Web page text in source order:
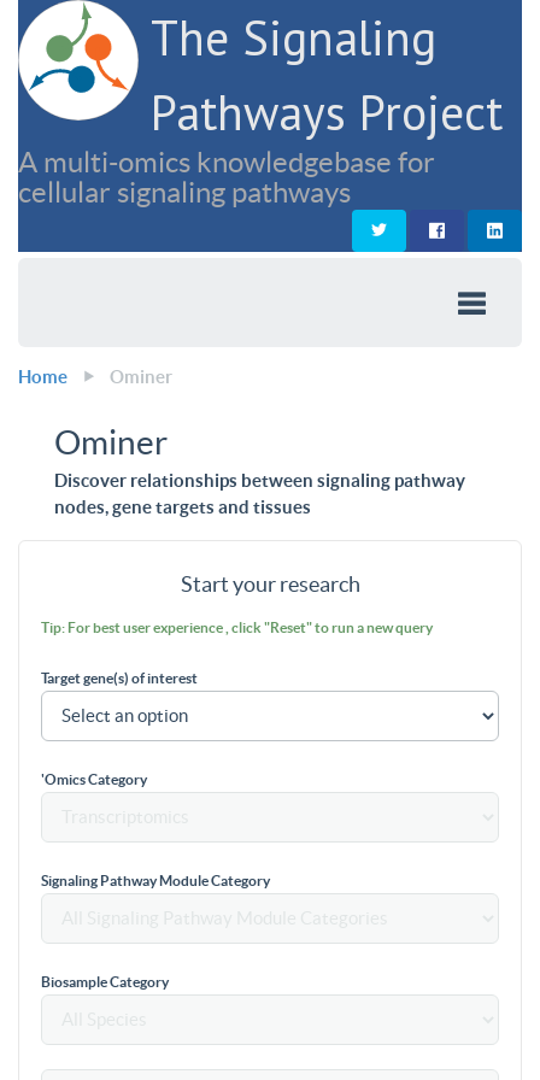
The Signaling
Pathways Project
A multi-omics knowledgebase for
cellular signaling pathways
Home Ominer
Ominer
Discover relationships between signaling pathway
nodes, gene targets and tissues
Start your research
Tip: For best user experience , click "Reset" to run a new query
Target gene(s) of interest
'Omics Category
Signaling Pathway Module Category
Biosample Category